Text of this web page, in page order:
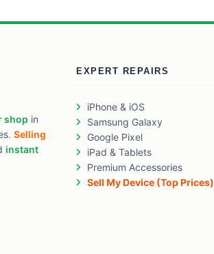
shop in
Selling
instant
EXPERT REPAIRS
iPhone & iOS
Samsung Galaxy
Google Pixel
iPad & Tablets
Premium Accessories
Sell My Device (Top Prices)